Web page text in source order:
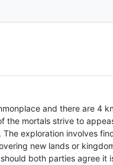
and there are 4
the mortals strive to
exploration involves
new lands or
both parties agree